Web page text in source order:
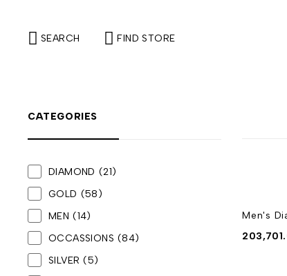
SEARCH FIND STORE
CATEGORIES
DIAMOND (21)
GOLD (58)
MEN (14)
OCCASSIONS (84)
SILVER (5)
Men's